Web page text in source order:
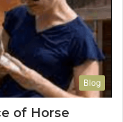
Blog
of Horse